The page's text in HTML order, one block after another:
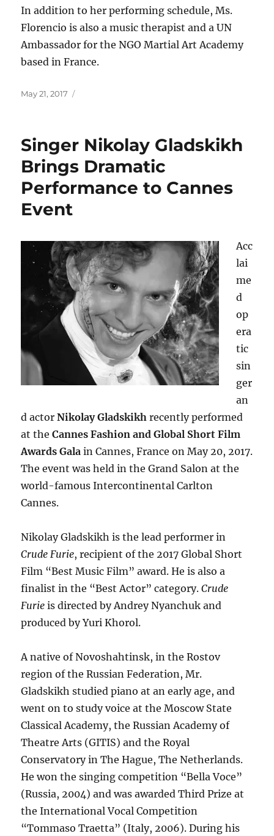
In addition to her performing schedule, Ms.
Florencio is also a music therapist and a UN
Ambassador for the NGO Martial Art Academy
based in France.
Posted
May 21, 2017
Singer Nikolay Gladskikh
Brings Dramatic
Performance to Cannes
Event
Acc
lai
me
d
op
era
tic
sin
ger
an
d actorNikolay Gladskikhrecently performed
at theCannes Fashion and Global Short Film
Awards Gala in Cannes, France on May 20, 2017.
The event was held in the Grand Salon at the
world-famous Intercontinental Carlton
Cannes.
Nikolay Gladskikh is the lead performer in
Crude Furie, recipient of the 2017 Global Short
Film “Best Music Film” award. He is also a
finalist in the “Best Actor” category.Crude
Furie is directed by Andrey Nyanchuk and
produced by Yuri Khorol.
A native of Novoshahtinsk, in the Rostov
region of the Russian Federation, Mr.
Gladskikh studied piano at an early age, and
went on to study voice at the Moscow State
Classical Academy, the Russian Academy of
Theatre Arts (GITIS) and the Royal
Conservatory in The Hague, The Netherlands.
He won the singing competition “Bella Voce”
(Russia, 2004) and was awarded Third Prize at
the International Vocal Competition
“Tommaso Traetta” (Italy, 2006). During his